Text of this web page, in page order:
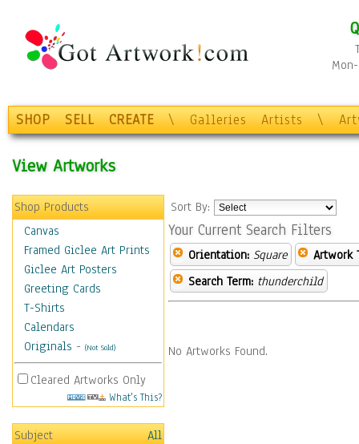
SHOP SELL CREATE \ Galleries Artists \
View Artworks
Shop Products
Canvas
Framed Giclee Art Prints
Giclee Art Posters
Greeting Cards
T-Shirts
Calendars
Originals - (Not Sold)
Cleared Artworks Only
What's This?
Subject
All
Sort By:
Your Current Search Filters
Orientation: Square
Artwork
Search Term: thunderchild
No Artworks Found.